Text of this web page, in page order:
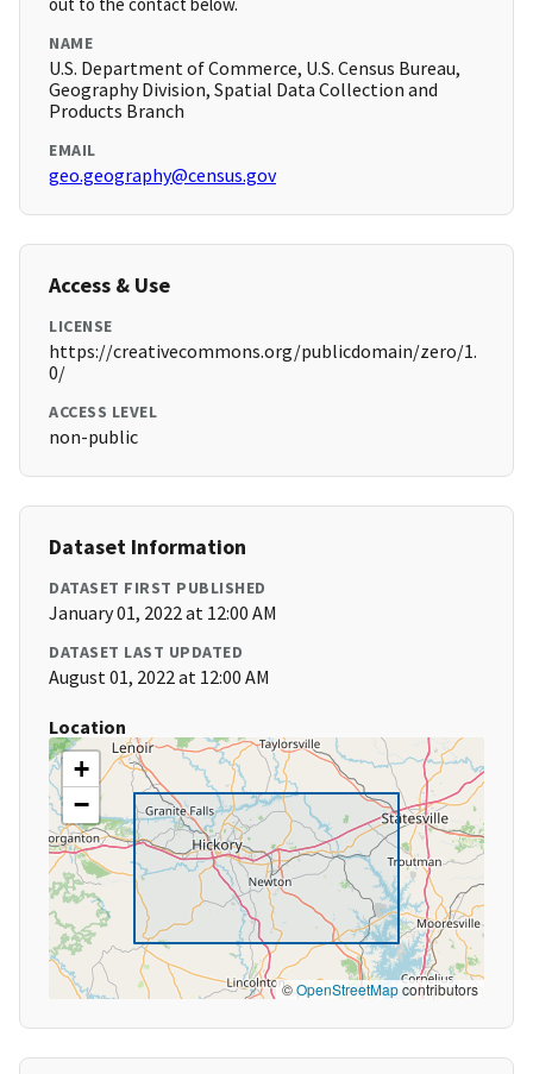
NAME
U.S. Department of Commerce, U.S. Census Bureau,
Geography Division, Spatial Data Collection and
Products Branch
EMAIL
geo.geography@census.gov
Access & Use
LICENSE
https://creativecommons.org/publicdomain/zero/1.
0/
ACCESS LEVEL
non-public
Dataset Information
DATASET FIRST PUBLISHED
January 01, 2022 at 12:00 AM
DATASET LAST UPDATED
August 01, 2022 at 12:00 AM
Location
+
−
©OpenStreetMapcontributors